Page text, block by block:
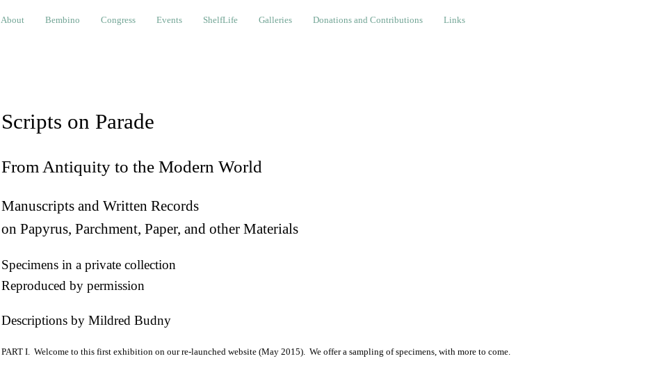
Bembino Congress Events ShelfLife Galleries Donations and Contributions Links
About Bembino Congress Events ShelfLife Galleries Donations and Contributions Links
Scripts on Parade
From Antiquity to the Modern World
Manuscripts and Written Records
on Papyrus, Parchment, Paper, and other Materials
Specimens in a private collection
Reproduced by permission
Descriptions by Mildred Budny
PART I. Welcome to this first exhibition on our re-launched website (May 2015). We offer a sampling of specimens, with more to come.